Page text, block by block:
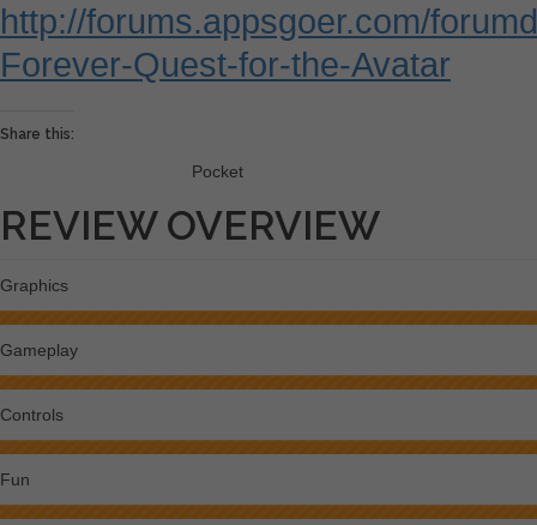
http://forums.appsgoer.com/
Forever-Quest-for-the-Avatar
Share this:
Pocket
REVIEW OVERVIEW
Graphics
Gameplay
Controls
Fun